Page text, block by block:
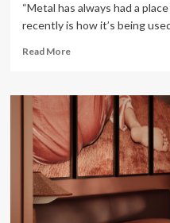
“Metal has always had a
recently is how it’s being
Read MoreRead
The
Key
Interior
Design
Trends
to
Define